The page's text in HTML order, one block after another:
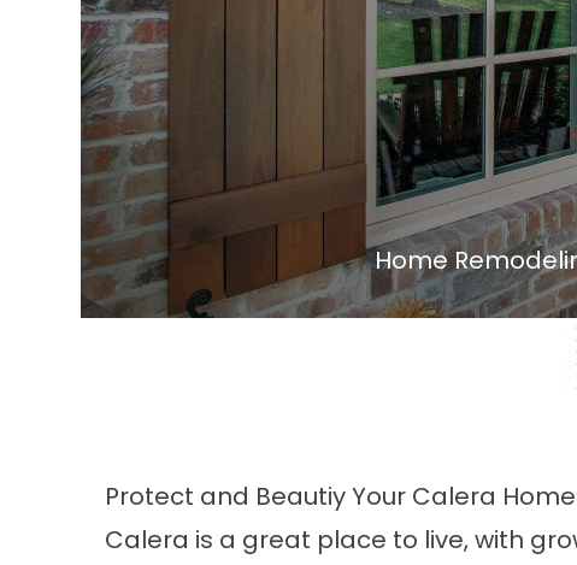
Home
Protect and Beautiy Your Calera
Calera is a great place to live, with